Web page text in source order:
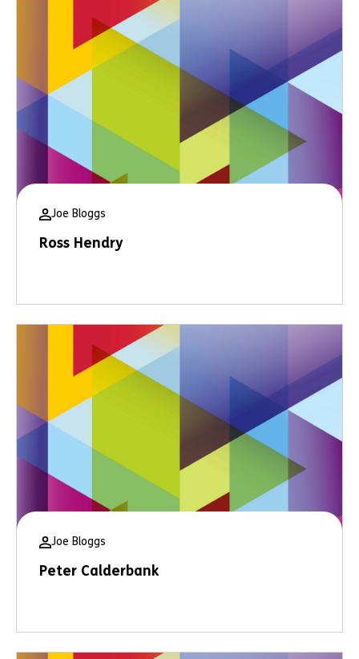
Joe Bloggs
Ross Hendry
Joe Bloggs
Peter Calderbank